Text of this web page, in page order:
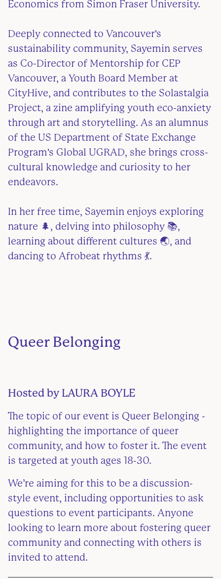
Economics from Simon Fraser University.
Deeply connected to Vancouver's
sustainability community, Sayemin serves
as Co-Director of Mentorship for CEP
Vancouver, a Youth Board Member at
CityHive, and contributes to the Solastalgia
Project, a zine amplifying youth eco-anxiety
through art and storytelling. As an alumnus
of the US Department of State Exchange
Program's Global UGRAD, she brings cross-
cultural knowledge and curiosity to her
endeavors.
In her free time, Sayemin enjoys exploring
nature 🌲, delving into philosophy 📚,
learning about different cultures 🌏, and
dancing to Afrobeat rhythms 💃.
Queer Belonging
Hosted by LAURA BOYLE
The topic of our event is Queer Belonging -
highlighting the importance of queer
community, and how to foster it. The event
is targeted at youth ages 18-30.
We’re aiming for this to be a discussion-
style event, including opportunities to ask
questions to event participants. Anyone
looking to learn more about fostering queer
community and connecting with others is
invited to attend.